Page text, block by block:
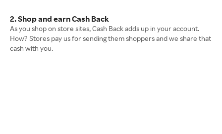
2. Shop and earn Cash Back
As you shop on store sites, Cash Back adds up in your account.
How? Stores pay us for sending them shoppers and we share that
cash with you.